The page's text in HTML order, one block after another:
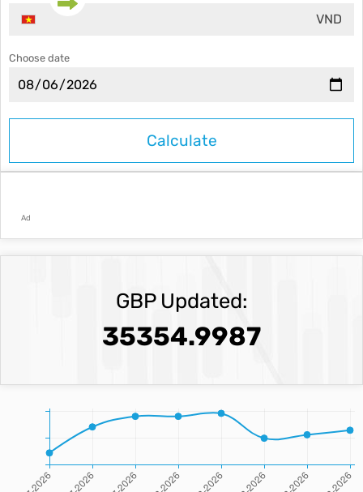
VND
Choose date
Ad
GBP Updated:
35354.9987